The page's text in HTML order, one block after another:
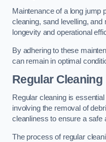
Maintenance of a long jump
cleaning, sand levelling, and
longevity and operational
By adhering to these
can remain in optimal
Regular Cleaning
Regular cleaning is
involving the removal of
cleanliness to ensure a safe
The process of regular